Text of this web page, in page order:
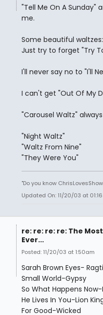
"Tell Me On A Sunday"
me.
Some beautiful waltzes:
Just try to forget "Try
I'll never say no to "I'll
I can't get "Out Of My
"Carousel Waltz"
"Night Waltz"
"Waltz From Nine"
"They Were You"
"Do you know
Updated On: 11/20/03 at 01:16
re: re: re: re: The
Ever...
Posted: 11/20/03 at 1:50am
Sarah Brown Eyes-
Small World-Gypsy
So What Happens
He Lives In You-Lion
For Good-Wicked